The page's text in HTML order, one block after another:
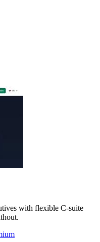
with flexible C-suite